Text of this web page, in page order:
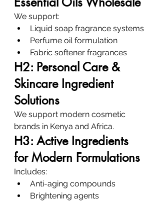
We support:
Liquid soap fragrance systems
Perfume oil formulation
Fabric softener fragrances
H2: Personal Care &
Skincare Ingredient
Solutions
We support modern cosmetic
brands in Kenya and Africa.
H3: Active Ingredients
for Modern Formulations
Includes:
Anti-aging compounds
Brightening agents